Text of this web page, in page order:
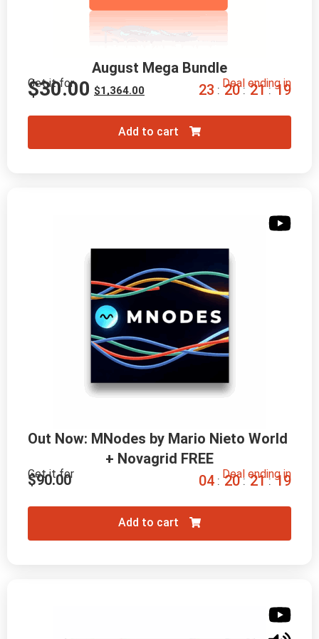
Out Now: MNodes by Mario Nieto World
+ Novagrid FREE
Get it for
$90.00 Deal ending in
04 : 20 : 21 : 18
Add to cart
August Mega Bundle
Get it for
$1,364.00
$30.00 Deal ending in
23 : 20 : 21 : 18
Add to cart